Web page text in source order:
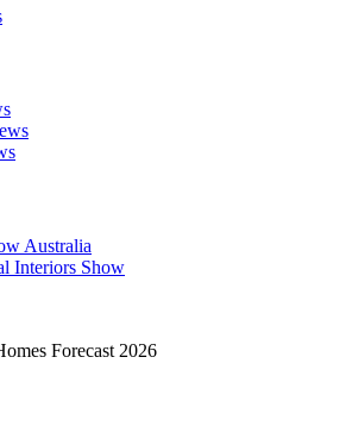
Australia
Interiors Show
Forecast 2026